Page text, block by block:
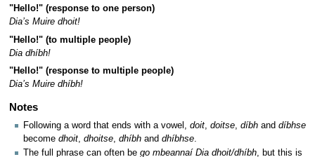
"Hello!" (response to one person)
Dia’s Muire dhoit!
"Hello!" (to multiple people)
Dia dhíbh!
"Hello!" (response to multiple people)
Dia’s Muire dhíbh!
Notes
Following a word that ends with a vowel, doit doitse díbh and díbhse
become dhoit dhoitse dhíbh and dhíbhse
The full phrase can often be go mbeannaí Dia dhoit/dhíbh, but this is